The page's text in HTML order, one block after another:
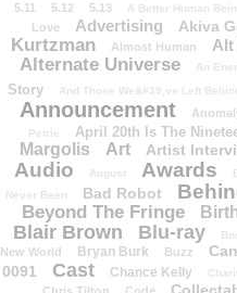
5.11 5.12 5.13 A Better Human
Love
Advertising Akiva
Kurtzman
Almost Human Alt
Alternate Universe An
Story
And Those We&#39;ve Left
Announcement
Petrie
April 20th Is The
Margolis
Art Artist
Audio August Awards
Never Been
Bad Robot
Beyond The Fringe
Blair Brown Blu-ray
New World
Bryan Burk Buzz
0091
Cast Chance Kelly